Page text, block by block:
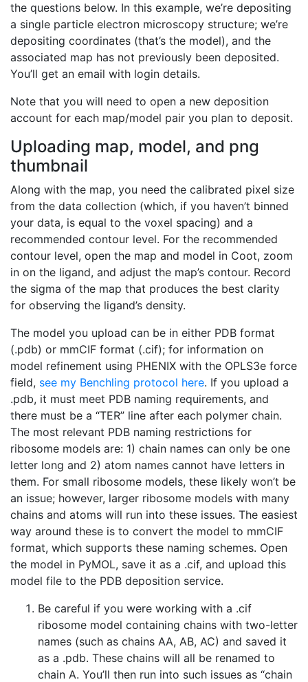
the questions below. In this example, we’re depositing
a single particle electron microscopy structure; we’re
depositing coordinates (that’s the model), and the
associated map has not previously been deposited.
You’ll get an email with login details.
Note that you will need to open a new deposition
account for each map/model pair you plan to deposit.
Uploading map, model, and png
thumbnail
Along with the map, you need the calibrated pixel size
from the data collection (which, if you haven’t binned
your data, is equal to the voxel spacing) and a
recommended contour level. For the recommended
contour level, open the map and model in Coot, zoom
in on the ligand, and adjust the map’s contour. Record
the sigma of the map that produces the best clarity
for observing the ligand’s density.
The model you upload can be in either PDB format
(.pdb) or mmCIF format (.cif); for information on
model refinement using PHENIX with the OPLS3e force
field, see my Benchling protocol here. If you upload a
.pdb, it must meet PDB naming requirements, and
there must be a “TER” line after each polymer chain.
The most relevant PDB naming restrictions for
ribosome models are: 1) chain names can only be one
letter long and 2) atom names cannot have letters in
them. For small ribosome models, these likely won’t be
an issue; however, larger ribosome models with many
chains and atoms will run into these issues. The easiest
way around these is to convert the model to mmCIF
format, which supports these naming schemes. Open
the model in PyMOL, save it as a .cif, and upload this
model file to the PDB deposition service.
Be careful if you were working with a .cif
ribosome model containing chains with two-letter
names (such as chains AA, AB, AC) and saved it
as a .pdb. These chains will all be renamed to
chain A. You’ll then run into such issues as “chain